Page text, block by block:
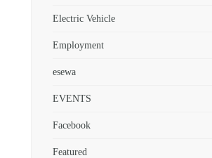
Electric Vehicle
Employment
esewa
EVENTS
Facebook
Featured